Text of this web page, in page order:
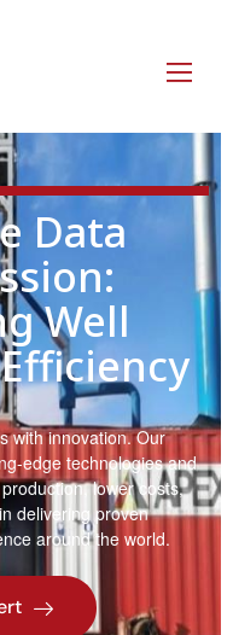
Data
Well
with innovation. Our
edge technologies and
lower costs,
delivering proven
around the world.